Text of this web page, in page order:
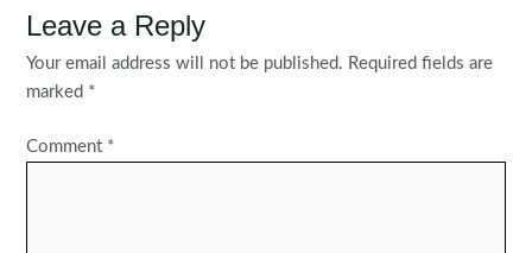
Leave a Reply
Your email address will not be published. Required fields are
marked *
Comment *